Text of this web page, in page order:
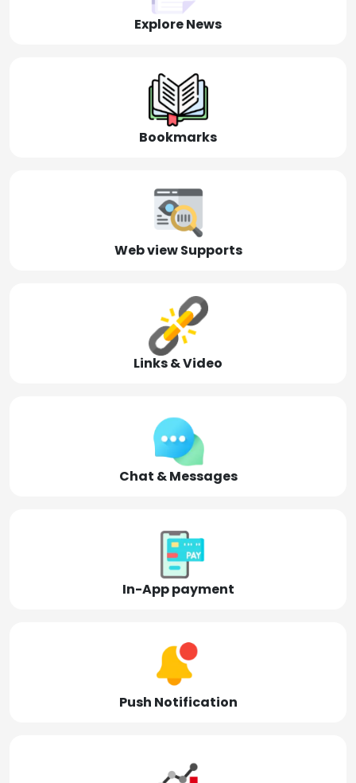
Explore News
Bookmarks
Web view Supports
Links & Video
Chat & Messages
In-App payment
Push Notification